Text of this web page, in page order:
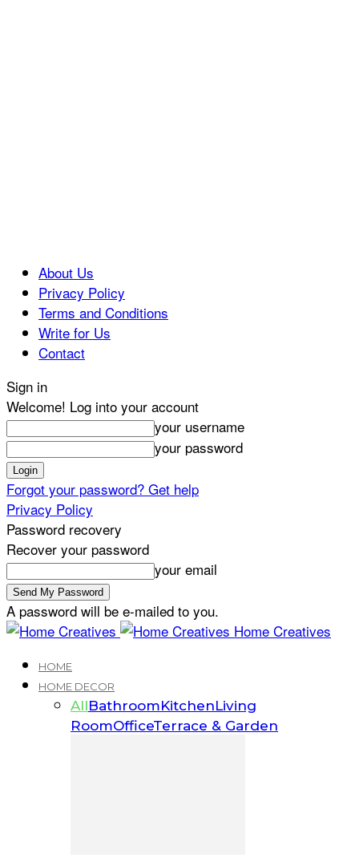
About Us
Privacy Policy
Terms and Conditions
Write for Us
Contact
Sign in
Welcome! Log into your account
your username
your password
Forgot your password? Get help
Privacy Policy
Password recovery
Recover your password
your email
A password will be e-mailed to you.
Home Creatives
HOME
HOME DECOR
AllBathroomKitchenLiving
RoomOfficeTerrace & Garden